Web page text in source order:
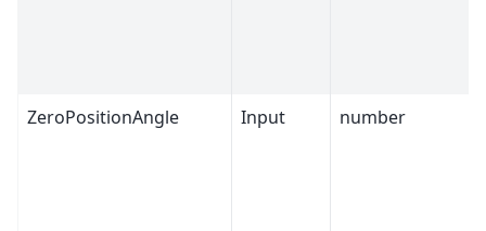
ZeroPositionAngle Input number